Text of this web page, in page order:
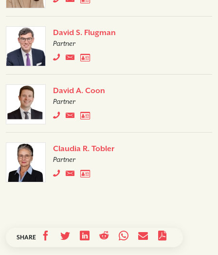
David S. Flugman
Partner
David A. Coon
Partner
Claudia R. Tobler
Partner
SHARE